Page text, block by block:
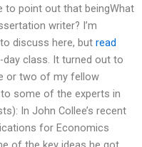
to point out that beingWhat
writer? I’m
discuss here, but read
day class. It turned out to
or two of my fellow
some of the experts in
In John Collee’s recent
for Economics